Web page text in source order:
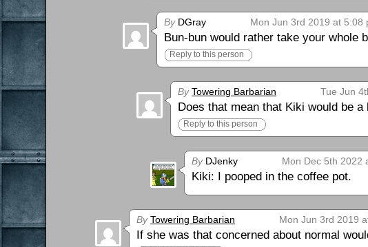
ByDGray Mon Jun 3rd 2019 at 5:08
Bun-bun would rather take your whole
Reply to this person
By Towering Barbarian Tue Jun
Does that mean that Kiki would be
Reply to this person
ByDJenky Mon Dec 5th 2022
Kiki: I pooped in the coffee pot.
By Towering Barbarian Mon Jun 3rd 2019
If she was that concerned about normal